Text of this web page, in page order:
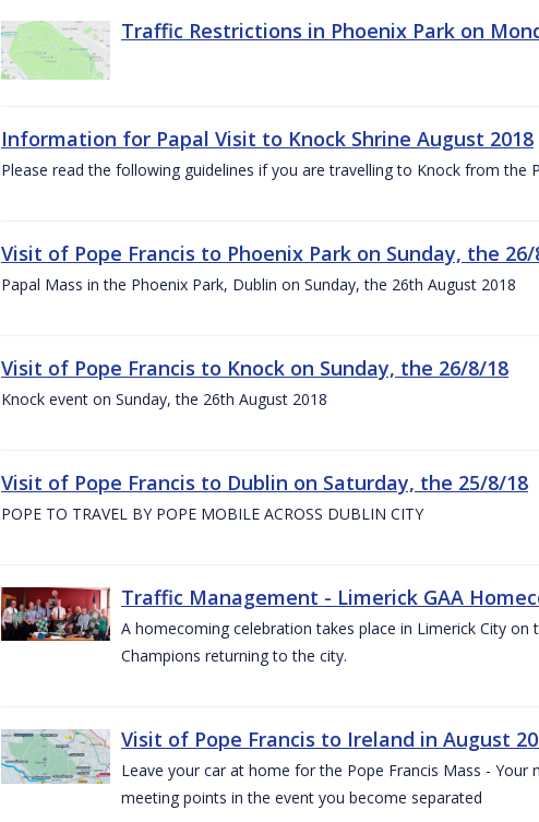
Traffic Restrictions in Phoenix Park on
Information for Papal Visit to Knock Shrine August 2018
Please read the following guidelines if you are travelling to Knock from the
Visit of Pope Francis to Phoenix Park on Sunday, the
Papal Mass in the Phoenix Park, Dublin on Sunday, the 26th August 2018
Visit of Pope Francis to Knock on Sunday, the 26/8/18
Knock event on Sunday, the 26th August 2018
Visit of Pope Francis to Dublin on Saturday, the 25/8/18
POPE TO TRAVEL BY POPE MOBILE ACROSS DUBLIN CITY
Traffic Management - Limerick GAA
A homecoming celebration takes place in Limerick City
Champions returning to the city.
Visit of Pope Francis to Ireland in August
Leave your car at home for the Pope Francis Mass -
meeting points in the event you become separated